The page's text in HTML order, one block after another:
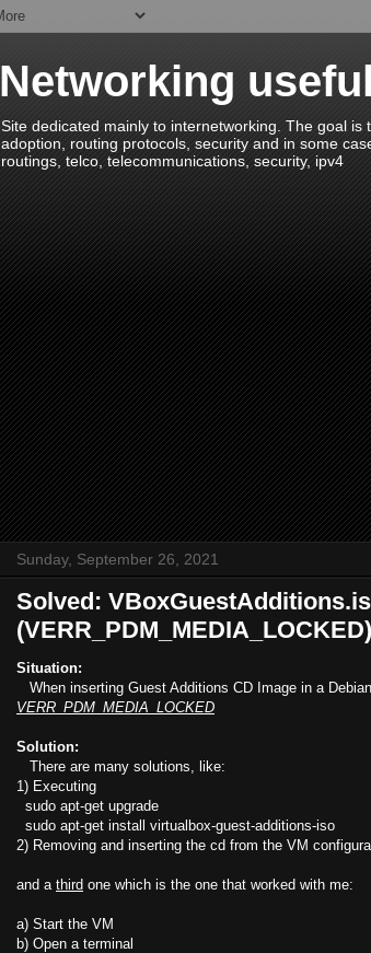
Networking
Site dedicated mainly to internetworking. The goal
adoption, routing protocols, security and in some
routings, telco, telecommunications, security, ipv4
Sunday, September 26, 2021
Solved:
Situation:
When inserting Guest Additions CD Image in a
VERR_PDM_MEDIA_LOCKED
Solution:
There are many solutions, like:
1) Executing
sudo apt-get upgrade
sudo apt-get install virtualbox-guest-additions-iso
2) Removing and inserting the cd from the VM
and a third one which is the one that worked with me:
a) Start the VM
b) Open a terminal